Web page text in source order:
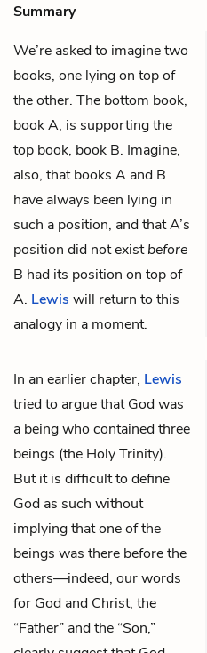
Summary
We’re asked to imagine two
books, one lying on top of
the other. The bottom book,
book A, is supporting the
top book, book B. Imagine,
also, that books A and B
have always been lying in
such a position, and that A’s
position did not existbefore
B had its position on top of
A. Lewis will return to this
analogy in a moment.
In an earlier chapter, Lewis
tried to argue that God was
a being who contained three
beings (the Holy Trinity).
But it is difficult to define
God as such without
implying that one of the
beings was there before the
others—indeed, our words
for God and Christ, the
“Father” and the “Son,”